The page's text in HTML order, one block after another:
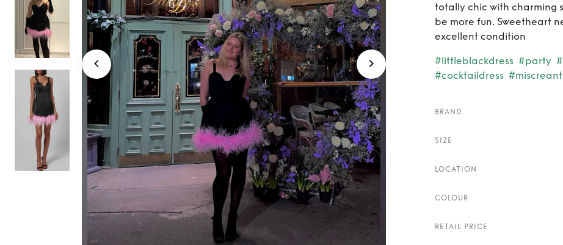
totally chic with charming
be more fun. Sweetheart
excellent condition
#littleblackdress #party
#cocktaildress
BRAND
SIZE
LOCATION
COLOUR
RETAIL PRICE